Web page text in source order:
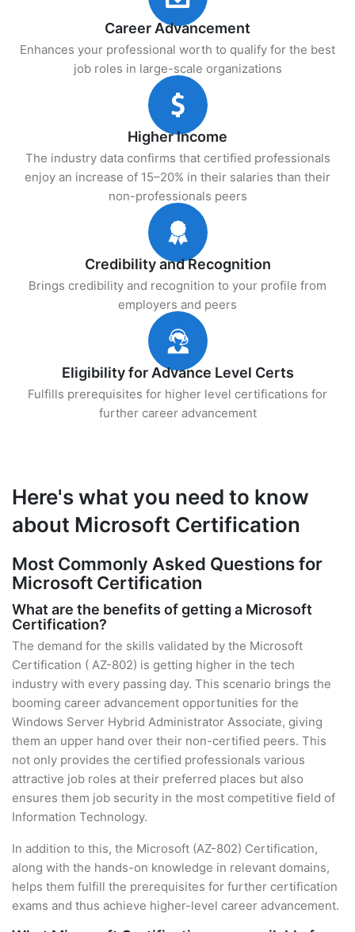
Career Advancement
Enhances your professional worth to qualify for the best
job roles in large-scale organizations
Higher Income
The industry data confirms that certified professionals
enjoy an increase of 15–20% in their salaries than their
non-professionals peers
Credibility and Recognition
Brings credibility and recognition to your profile from
employers and peers
Eligibility for Advance Level Certs
Fulfills prerequisites for higher level certifications for
further career advancement
Here's what you need to know
about Microsoft Certification
Most Commonly Asked Questions for
Microsoft Certification
What are the benefits of getting a Microsoft
Certification?
The demand for the skills validated by the Microsoft
Certification ( AZ-802) is getting higher in the tech
industry with every passing day. This scenario brings the
booming career advancement opportunities for the
Windows Server Hybrid Administrator Associate, giving
them an upper hand over their non-certified peers. This
not only provides the certified professionals various
attractive job roles at their preferred places but also
ensures them job security in the most competitive field of
Information Technology.
In addition to this, the Microsoft (AZ-802) Certification,
along with the hands-on knowledge in relevant domains,
helps them fulfill the prerequisites for further certification
exams and thus achieve higher-level career advancement.